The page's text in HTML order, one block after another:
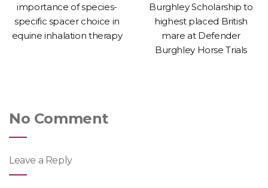
importance of species-
specific spacer choice in
equine inhalation therapy
Burghley Scholarship to
highest placed British
mare at Defender
Burghley Horse Trials
No Comment
Leave a Reply